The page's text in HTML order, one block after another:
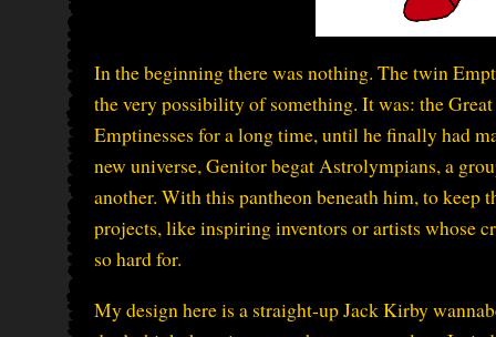
In the beginning there was nothing. The twin
the very possibility of something. It was: the
Emptinesses for a long time, until he finally had
new universe, Genitor begat Astrolympians, a
another. With this pantheon beneath him, to
projects, like inspiring inventors or artists whose
so hard for.
My design here is a straight-up Jack Kirby